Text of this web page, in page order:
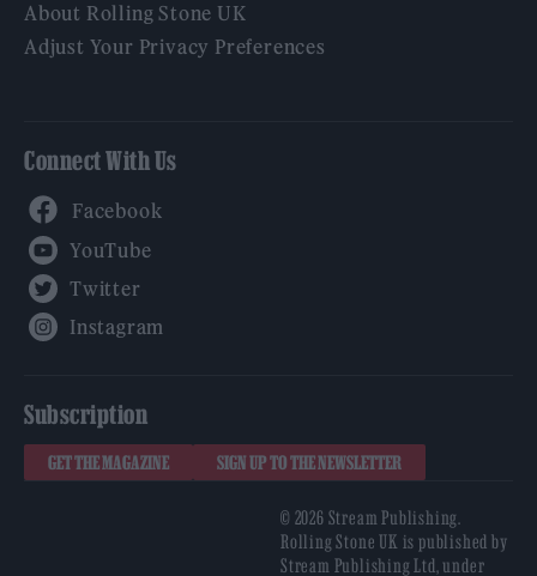
About Rolling Stone UK
Adjust Your Privacy Preferences
Connect With Us
Subscription
GET THE MAGAZINE SIGN UP TO THE NEWSLETTER
© 2026 Stream Publishing.
Rolling Stone UK is published by
Stream Publishing Ltd, under